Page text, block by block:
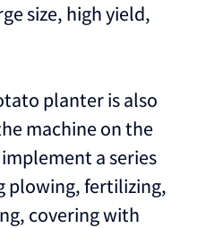
size, high yield,
planter is also
machine on the
a series
plowing, fertilizing,
covering with